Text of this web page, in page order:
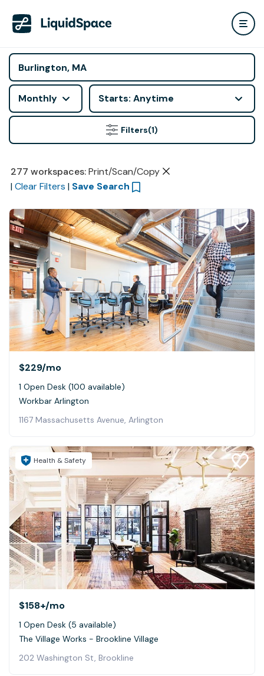
Monthly Starts: Anytime
Filters(1)
277 workspaces: Print/Scan/Copy
| Clear Filters | Save Search
$229/mo
1 Open Desk (100 available)
Workbar Arlington
1167 Massachusetts Avenue, Arlington
Health & Safety
$158+/mo
1 Open Desk (5 available)
The Village Works - Brookline Village
202 Washington St, Brookline